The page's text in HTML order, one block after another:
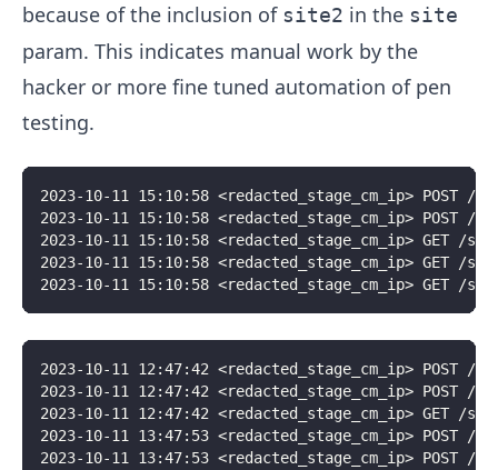
because of the inclusion of site2 in the site
param. This indicates manual work by the
hacker or more fine tuned automation of pen
testing.
2023-10-11 15:10:58 <redacted_stage_cm_ip>
2023-10-11 15:10:58 <redacted_stage_cm_ip>
2023-10-11 15:10:58 <redacted_stage_cm_ip> GET /
2023-10-11 15:10:58 <redacted_stage_cm_ip>
2023-10-11 15:10:58 <redacted_stage_cm_ip> GET /
2023-10-11 12:47:42 <redacted_stage_cm_ip>
2023-10-11 12:47:42 <redacted_stage_cm_ip>
2023-10-11 12:47:42 <redacted_stage_cm_ip>
2023-10-11 13:47:53 <redacted_stage_cm_ip>
2023-10-11 13:47:53 <redacted_stage_cm_ip>